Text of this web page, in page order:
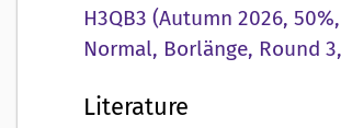
H3QB3 (Autumn 2026,
Normal, Borlänge, Round
Literature